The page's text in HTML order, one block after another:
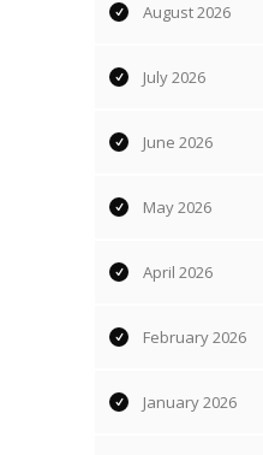
August 2026
July 2026
June 2026
May 2026
April 2026
February 2026
January 2026